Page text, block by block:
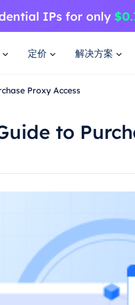
定价 解决方案
Proxy Access
to